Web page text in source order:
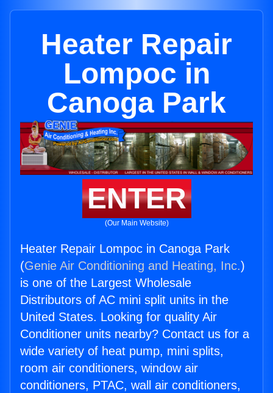
Heater Repair
Lompoc in
Canoga Park
ENTER
(Our Main Website)
Heater Repair Lompoc in Canoga Park
(Genie Air Conditioning and Heating, Inc.)
is one of the Largest Wholesale
Distributors of AC mini split units in the
United States. Looking for quality Air
Conditioner units nearby? Contact us for a
wide variety of heat pump, mini splits,
room air conditioners, window air
conditioners, PTAC, wall air conditioners,